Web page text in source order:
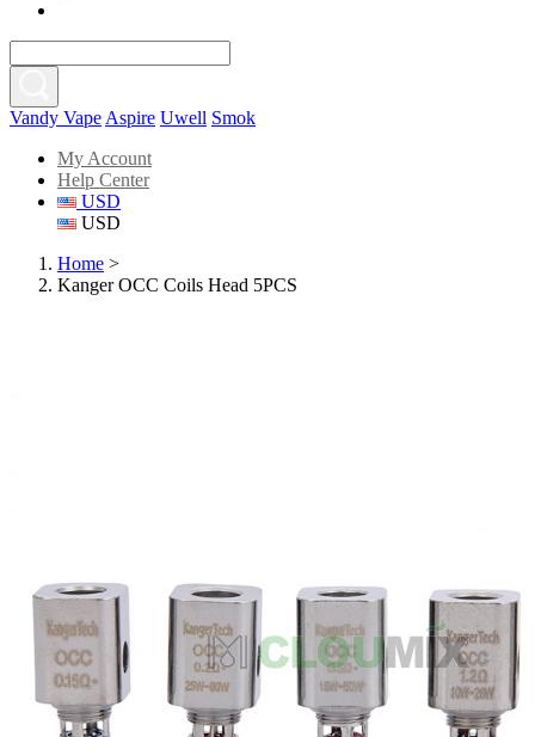
Vandy Vape Aspire Uwell Smok
My Account
Help Center
USD
USD
Home >
Kanger OCC Coils Head 5PCS